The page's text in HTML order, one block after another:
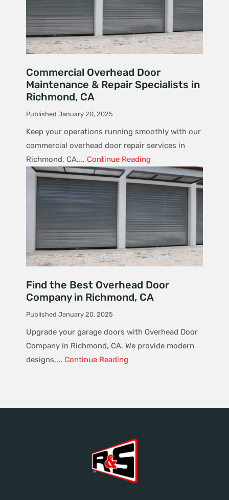
Commercial Overhead Door
Maintenance & Repair Specialists in
Richmond, CA
Published January 20, 2025
Keep your operations running smoothly with our
commercial overhead door repair services in
Richmond, CA.... Continue Reading
Find the Best Overhead Door
Company in Richmond, CA
Published January 20, 2025
Upgrade your garage doors with Overhead Door
Company in Richmond, CA. We provide modern
designs,... Continue Reading